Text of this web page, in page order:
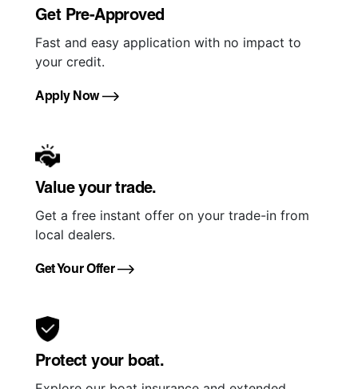
Get Pre-Approved
Fast and easy application with no impact to
your credit.
Apply Now
Value your trade.
Get a free instant offer on your trade-in from
local dealers.
Get Your Offer
Protect your boat.